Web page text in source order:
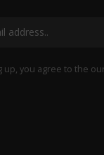
up, you agree to the